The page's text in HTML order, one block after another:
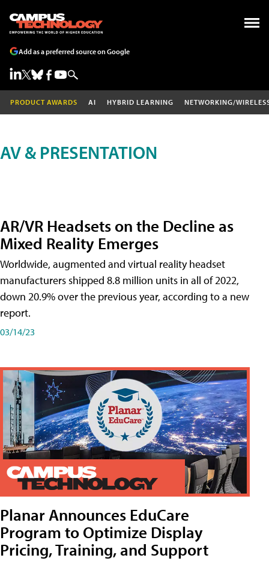
Add as a preferred source on Google
PRODUCT AWARDS AI HYBRID LEARNING NETWORKING/
AV & PRESENTATION
AR/VR Headsets on the Decline as
Mixed Reality Emerges
Worldwide, augmented and virtual reality headset
manufacturers shipped 8.8 million units in all of 2022,
down 20.9% over the previous year, according to a new
report.
03/14/23
Planar Announces EduCare
Program to Optimize Display
Pricing, Training, and Support